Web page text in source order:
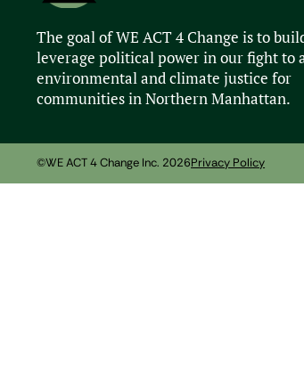
The goal of WE ACT 4 Change is to
leverage political power in our fight to
environmental and climate justice for
communities in Northern Manhattan.
©WE ACT 4 Change Inc. 2026Privacy Policy